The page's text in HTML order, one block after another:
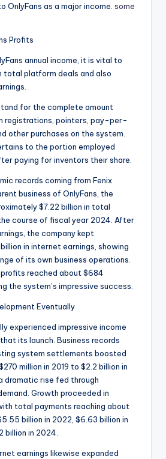
OnlyFans as a major income. some
Profits
annual income, it is vital to
total platform deals and also
for the complete amount
registrations, pointers, pay-per-
other purchases on the system.
to the portion employed
paying for inventors their share.
records coming from Fenix
business of OnlyFans, the
$7.22 billion in total
course of fiscal year 2024. After
the company kept
in internet earnings, showing
of its own business operations.
reached about $684
the system’s impressive success.
Eventually
experienced impressive income
its launch. Business records
system settlements boosted
million in 2019 to $2.2 billion in
dramatic rise fed through
Growth proceeded in
total payments reaching about
billion in 2022, $6.63 billion in
billion in 2024.
earnings likewise expanded